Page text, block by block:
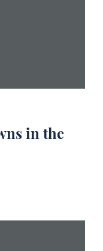
in the